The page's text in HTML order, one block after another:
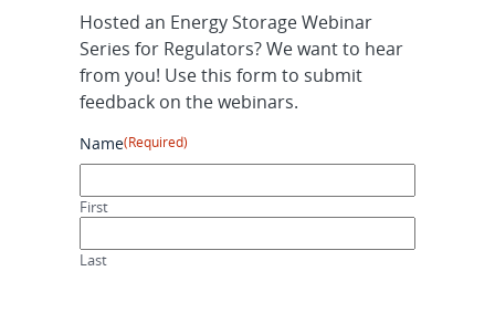
Hosted an Energy Storage Webinar
Series for Regulators? We want to hear
from you! Use this form to submit
feedback on the webinars.
Name(Required)
First
Last